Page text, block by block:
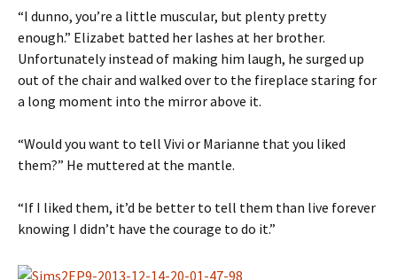
“I dunno, you’re a little muscular, but plenty pretty
enough.” Elizabet batted her lashes at her brother.
Unfortunately instead of making him laugh, he surged up
out of the chair and walked over to the fireplace staring for
a long moment into the mirror above it.
“Would you want to tell Vivi or Marianne that you liked
them?” He muttered at the mantle.
“If I liked them, it’d be better to tell them than live forever
knowing I didn’t have the courage to do it.”